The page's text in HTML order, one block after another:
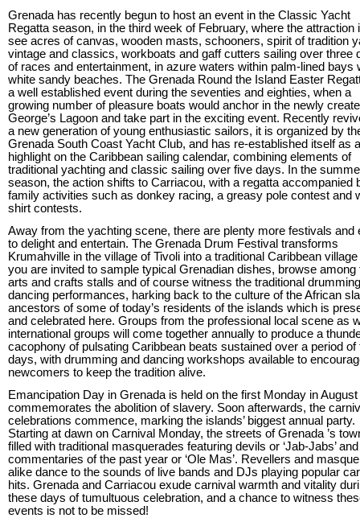
Grenada has recently begun to host an event in the Classic Yacht
Regatta season, in the third week of February, where the attraction
see acres of canvas, wooden masts, schooners, spirit of tradition
vintage and classics, workboats and gaff cutters sailing over three
of races and entertainment, in azure waters within palm-lined bays
white sandy beaches. The Grenada Round the Island Easter
a well established event during the seventies and eighties, when a
growing number of pleasure boats would anchor in the newly
George’s Lagoon and take part in the exciting event. Recently
a new generation of young enthusiastic sailors, it is organized by
Grenada South Coast Yacht Club, and has re-established itself as a
highlight on the Caribbean sailing calendar, combining elements of
traditional yachting and classic sailing over five days. In the
season, the action shifts to Carriacou, with a regatta accompanied
family activities such as donkey racing, a greasy pole contest and
shirt contests.
Away from the yachting scene, there are plenty more festivals and
to delight and entertain. The Grenada Drum Festival transforms
Krumahville in the village of Tivoli into a traditional Caribbean
you are invited to sample typical Grenadian dishes, browse among
arts and crafts stalls and of course witness the traditional
dancing performances, harking back to the culture of the African
ancestors of some of today’s residents of the islands which is
and celebrated here. Groups from the professional local scene as
international groups will come together annually to produce a
cacophony of pulsating Caribbean beats sustained over a period of
days, with drumming and dancing workshops available to
newcomers to keep the tradition alive.
Emancipation Day in Grenada is held on the first Monday in August
commemorates the abolition of slavery. Soon afterwards, the
celebrations commence, marking the islands’ biggest annual party.
Starting at dawn on Carnival Monday, the streets of Grenada ’s
filled with traditional masquerades featuring devils or ‘Jab-Jabs’
commentaries of the past year or ‘Ole Mas’. Revellers and
alike dance to the sounds of live bands and DJs playing popular
hits. Grenada and Carriacou exude carnival warmth and vitality
these days of tumultuous celebration, and a chance to witness
events is not to be missed!